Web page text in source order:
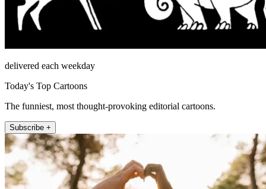
delivered each weekday
Today's Top Cartoons
The funniest, most thought-provoking editorial cartoons.
Subscribe +